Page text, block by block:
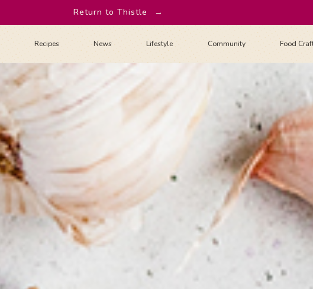
Return to Thistle →
Recipes News Lifestyle Community Food